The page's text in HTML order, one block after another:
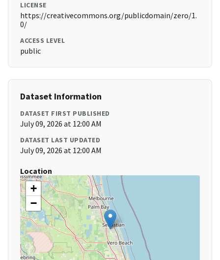
LICENSE
https://creativecommons.org/publicdomain/zero/1.
0/
ACCESS LEVEL
public
Dataset Information
DATASET FIRST PUBLISHED
July 09, 2026 at 12:00 AM
DATASET LAST UPDATED
July 09, 2026 at 12:00 AM
Location
+
−